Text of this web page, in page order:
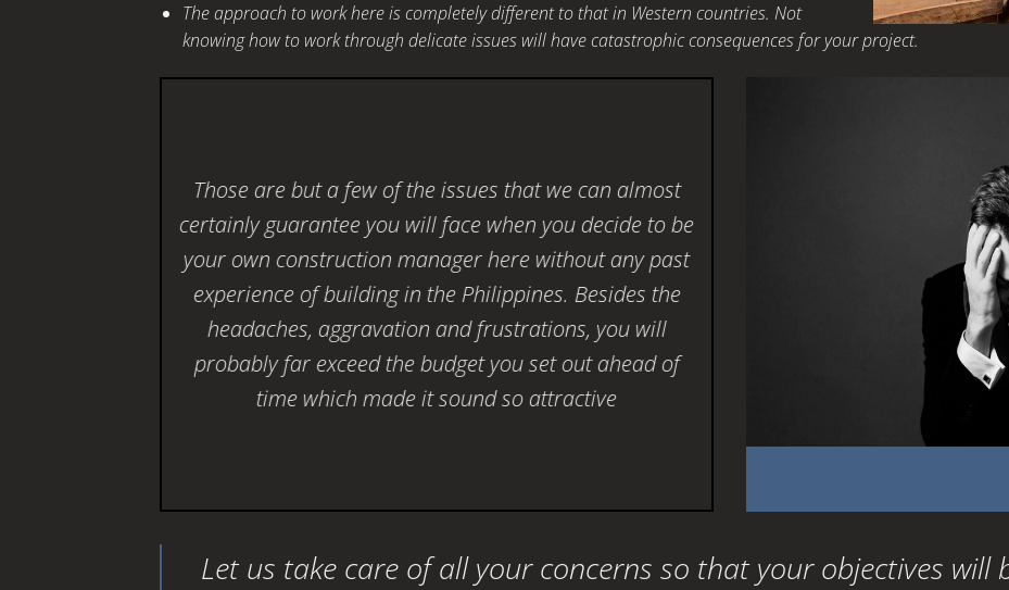
The approach to work here is completely different to that in Western countries. Not
knowing how to work through delicate issues will have catastrophic consequences for your project.
Those are but a few of the issues that we can almost
certainly guarantee you will face when you decide to be
your own construction manager here without any past
experience of building in the Philippines. Besides the
headaches, aggravation and frustrations, you will
probably far exceed the budget you set out ahead of
time which made it sound so attractive
Let us take care of all your concerns so that your objectives will